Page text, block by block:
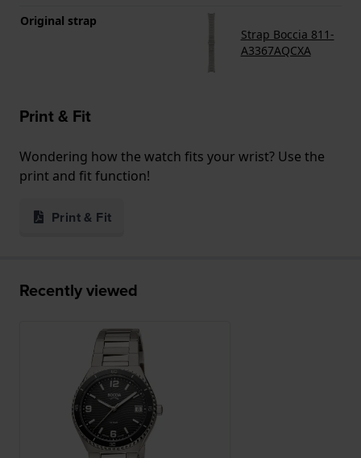
Original strap
Strap Boccia 811-
A3367AQCXA
Print & Fit
Wondering how the watch fits your wrist? Use the
print and fit function!
Print & Fit
Recently viewed